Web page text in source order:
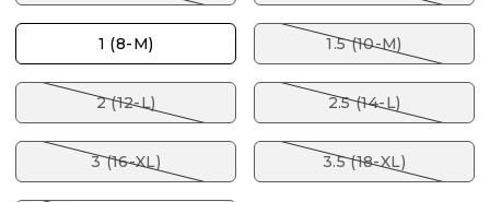
1 (8-M) 1.5 (10-M)
2 (12-L) 2.5 (14-L)
3 (16-XL) 3.5 (18-XL)